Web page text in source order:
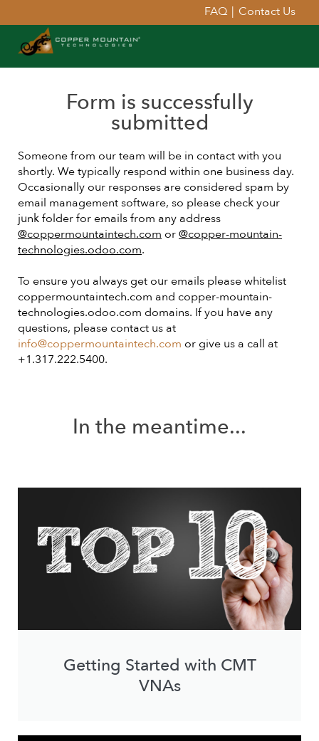
FAQ | Contact Us
Form is successfully
submitted
Someone from our team will be in contact with you
shortly. We typically respond within one business day.
Occasionally our responses are considered spam by
email management software, so please check your
junk folder for emails from any address
@coppermountaintech.com or@copper-mountain-
technologies.odoo.com.
To ensure you always get our emails please whitelist
coppermountaintech.com and copper-mountain-
technologies.odoo.com domains. If you have any
questions, please contact us at
info@coppermountaintech.com or give us a call at
+1.317.222.5400.
In the meantime...
Getting Started with CMT
VNAs